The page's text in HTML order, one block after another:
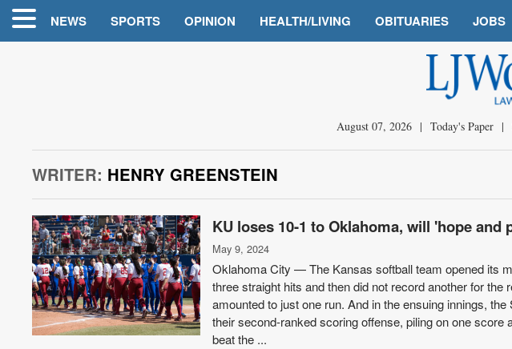
NEWS SPORTS OPINION HEALTH/LIVING OBITUARIES JOBS
August 07, 2026 | Today's Paper |
WRITER: HENRY GREENSTEIN
KU loses 10-1 to Oklahoma, will 'hope
May 9, 2024
Oklahoma City — The Kansas softball team opened its
three straight hits and then did not record another for the
amounted to just one run. And in the ensuing innings,
their second-ranked scoring offense, piling on one
beat the ...